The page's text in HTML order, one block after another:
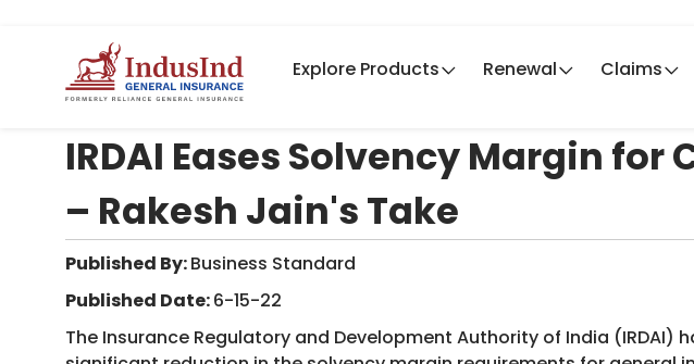
Explore Products Renewal Claims
IRDAI Eases Solvency Margin for
– Rakesh Jain's Take
Published By:Business Standard ​
Published Date:6-15-22
The Insurance Regulatory and Development Authority of India (IRDAI)